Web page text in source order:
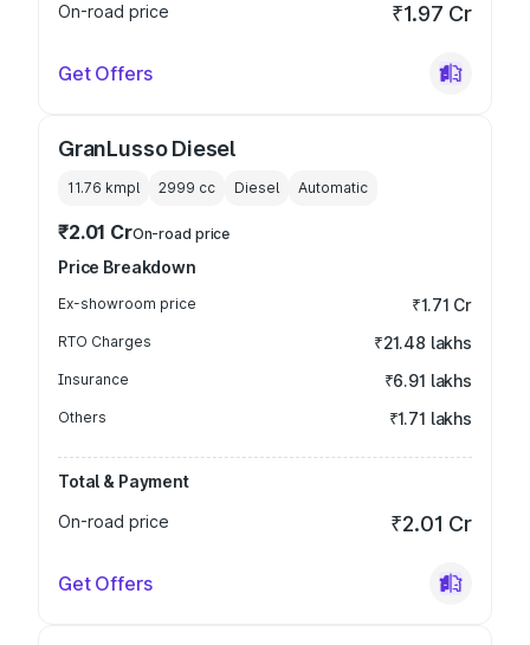
On-road price
₹1.97 Cr
Get Offers
GranLusso Diesel
11.76 kmpl 2999 cc Diesel Automatic
₹2.01 CrOn-road price
Price Breakdown
Ex-showroom price ₹1.71 Cr
RTO Charges ₹21.48 lakhs
Insurance ₹6.91 lakhs
Others ₹1.71 lakhs
Total & Payment
On-road price
₹2.01 Cr
Get Offers